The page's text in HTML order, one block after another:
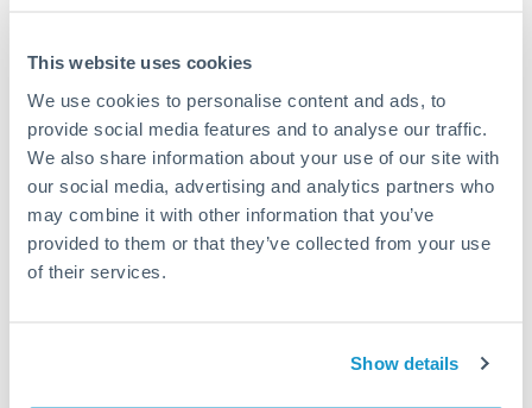
This website uses cookies
We use cookies to personalise content and ads, to
provide social media features and to analyse our traffic.
We also share information about your use of our site with
our social media, advertising and analytics partners who
may combine it with other information that you’ve
provided to them or that they’ve collected from your use
of their services.
Show details
Explore our online marketplace today to see just how
high we’ve set the bar.
Better Rates are only the
beginning